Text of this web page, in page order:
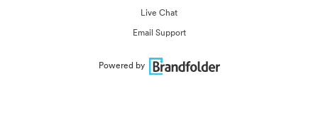
Live Chat
Email Support
Powered by